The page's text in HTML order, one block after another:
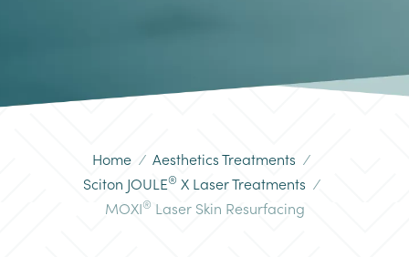
Home / Aesthetics Treatments /
Sciton JOULE® X Laser Treatments /
MOXI® Laser Skin Resurfacing